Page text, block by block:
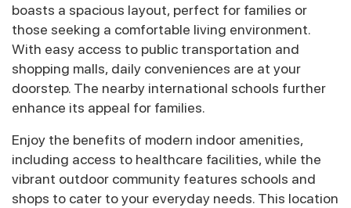
boasts a spacious layout, perfect for families or
those seeking a comfortable living environment.
With easy access to public transportation and
shopping malls, daily conveniences are at your
doorstep. The nearby international schools further
enhance its appeal for families.
Enjoy the benefits of modern indoor amenities,
including access to healthcare facilities, while the
vibrant outdoor community features schools and
shops to cater to your everyday needs. This location